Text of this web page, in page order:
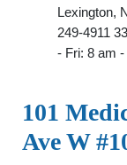
Lexington,
249-4911
- Fri: 8 am
101
Ave W